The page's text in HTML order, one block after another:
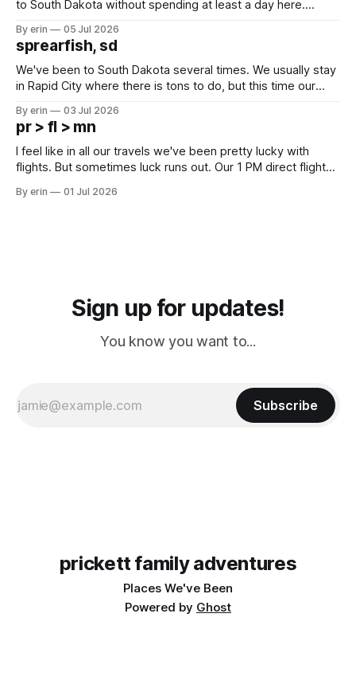
to South Dakota without spending at least a day here.
which made for a very long day. It has been a long time
since Emma
By erin 05 Jul 2026
sprearfish, sd
We've been to South Dakota several times. We usually stay
in Rapid City where there is tons to do, but this time our
except some downtown biker shops and Emma's Ice
Cream. Since we&
By erin 03 Jul 2026
pr > fl > mn
I feel like in all our travels we've been pretty lucky with
flights. But sometimes luck runs out. Our 1 PM direct flight
PM, 4 PM. Finally we were on our way at 5 PM after getting
By erin 01 Jul 2026
Sign up for updates!
You know you want to...
Subscribe
prickett family adventures
Places We've Been
Powered by Ghost